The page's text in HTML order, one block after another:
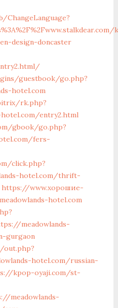
ChangeLanguage?
design-doncaster
guestbook/go.php?
hotel.com
rk.php?
entry2.html
gbook/go.php?
fers-
click.php?
hotel.com/thrift-
https://www.хорошие-
hotel.com
meadowlands-
gurgaon
out.php?
hotel.com/russian-
kpop-oyaji.com/st-
meadowlands-